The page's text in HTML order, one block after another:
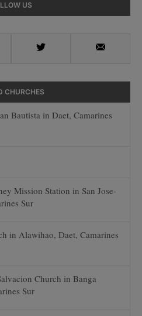
US
Twitter Email
CHURCHES
Bautista in Daet, Camarines
Mission Station in San Jose-
Sur
in Alawihao, Daet, Camarines
Church in Banga
Sur